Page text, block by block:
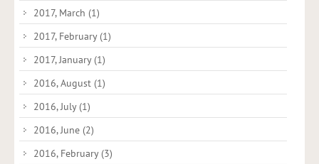
2017, March (1)
2017, February (1)
2017, January (1)
2016, August (1)
2016, July (1)
2016, June (2)
2016, February (3)